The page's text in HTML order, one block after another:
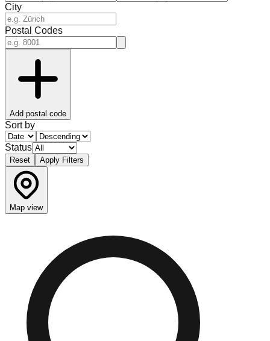
City
Postal Codes
Add postal code
Sort by
Status
Reset Apply Filters
Map view